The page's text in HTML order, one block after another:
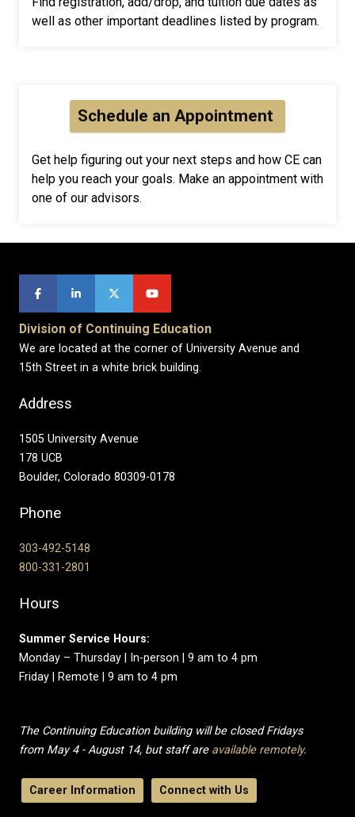
well as other important deadlines listed by program.
Schedule an Appointment
Get help figuring out your next steps and how CE can
help you reach your goals. Make an appointment with
one of our advisors.
Division of Continuing Education
We are located at the corner of University Avenue and
15th Street in a white brick building.
Address
1505 University Avenue
178 UCB
Boulder, Colorado 80309-0178
Phone
303-492-5148
800-331-2801
Hours
Summer Service Hours:
Monday – Thursday | In-person | 9 am to 4 pm
Friday | Remote | 9 am to 4 pm
The Continuing Education building will be closed Fridays
from May 4 - August 14, but staff are available remotely.
Career Information Connect with Us